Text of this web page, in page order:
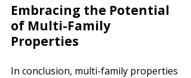
Embracing the Potential
of Multi-Family
Properties
In conclusion, multi-family properties